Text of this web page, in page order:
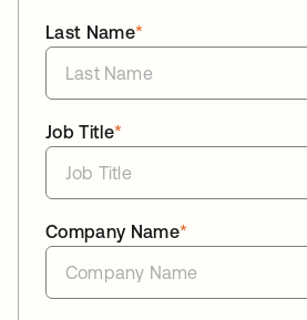
*
Last Name
*
Job Title
*
Company Name